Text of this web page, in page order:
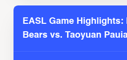
EASL Game Highlights:
Bears vs. Taoyuan